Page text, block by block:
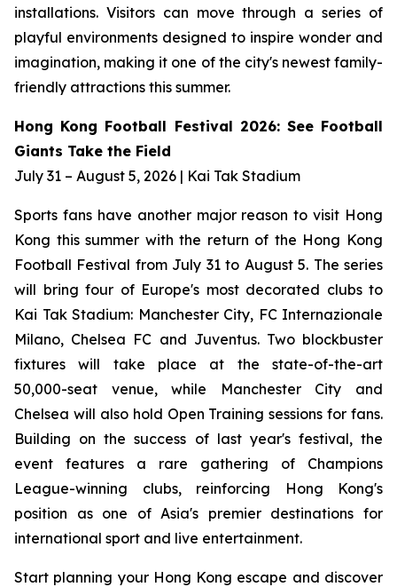
installations. Visitors can move through a series of
playful environments designed to inspire wonder and
imagination, making it one of the city's newest family-
friendly attractions this summer.
Hong Kong Football Festival 2026: See Football
Giants Take the Field
July 31 – August 5, 2026 | Kai Tak Stadium
Sports fans have another major reason to visit Hong
Kong this summer with the return of the Hong Kong
Football Festival from July 31 to August 5. The series
will bring four of Europe's most decorated clubs to
Kai Tak Stadium: Manchester City, FC Internazionale
Milano, Chelsea FC and Juventus. Two blockbuster
fixtures will take place at the state-of-the-art
50,000-seat venue, while Manchester City and
Chelsea will also hold Open Training sessions for fans.
Building on the success of last year's festival, the
event features a rare gathering of Champions
League-winning clubs, reinforcing Hong Kong's
position as one of Asia's premier destinations for
international sport and live entertainment.
Start planning your Hong Kong escape and discover